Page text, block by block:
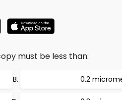
must be less than:
0.2